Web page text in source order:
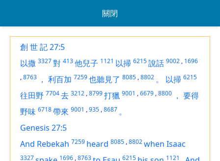
關閉
創 世 記 27:5
以撒 3327對 413他兒子 1121 以掃 6215說話 9002 , 1696
,8763 ， 利百加 7259也聽見了 8085 ,8802 。 以掃 6215
往田野 7704去 3212 ,8799打獵 9001 ,6679 ,8800 ， 要得
野味 6718帶來 9001 ,935 ,8687 。
Genesis 27:5
And Rebekah 7259 heard 8085 ,8802when Isaac
3327 1696 ,8763 6215 1121